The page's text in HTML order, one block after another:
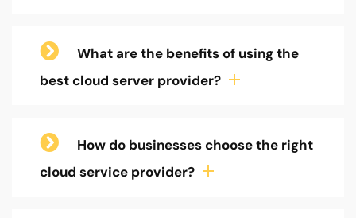
What are the benefits of using the
best cloud server provider?
How do businesses choose the right
cloud service provider?